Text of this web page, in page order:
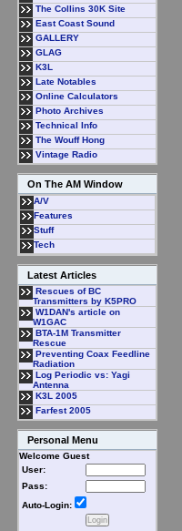
The Collins 30K Site
East Coast Sound
GALLERY
GLAG
K3L
Late Notables
Online Calculators
Photo Archives
Technical Info
The Wouff Hong
Vintage Radio
On The AM Window
A/V
Features
Stuff
Tech
Latest Articles
Rescues of BC
Transmitters by K5PRO
W1DAN's article on
W1GAC
BTA-1M Transmitter
Rescue
Preventing Coax Feedline
Radiation
Log Periodic vs: Yagi
Antenna
K3L 2005
Farfest 2005
Personal Menu
Welcome Guest
User:
Pass:
Auto-Login: